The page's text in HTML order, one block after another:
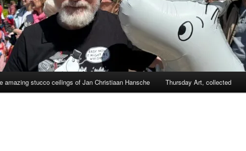
amazing stucco ceilings of Jan Christiaan Hansche Thursday Art, collected